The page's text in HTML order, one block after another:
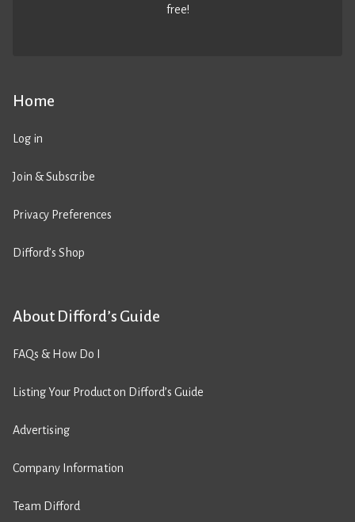
Home
Log in
Join & Subscribe
Privacy Preferences
Difford’s Shop
About Difford’s Guide
FAQs & How Do I
Listing Your Product on Difford’s Guide
Advertising
Company Information
Team Difford
free!